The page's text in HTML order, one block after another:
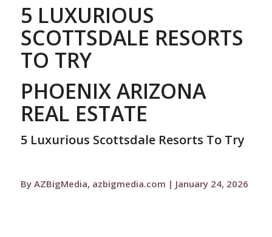
5 LUXURIOUS
SCOTTSDALE RESORTS
TO TRY
PHOENIX ARIZONA
REAL ESTATE
5 Luxurious Scottsdale Resorts To Try
By AZBigMedia, azbigmedia.com | January 24, 2026